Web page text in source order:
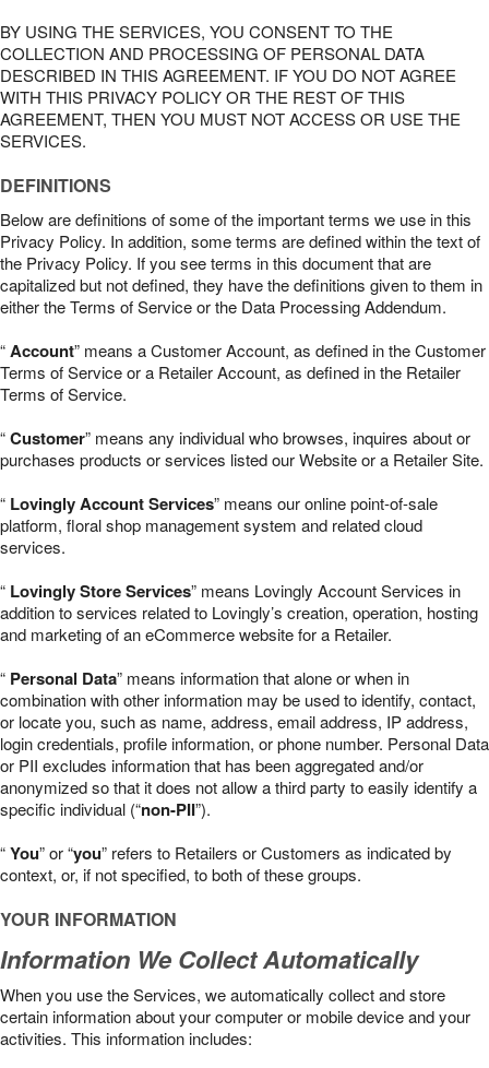
BY USING THE SERVICES, YOU CONSENT TO THE
COLLECTION AND PROCESSING OF PERSONAL DATA
DESCRIBED IN THIS AGREEMENT. IF YOU DO NOT AGREE
WITH THIS PRIVACY POLICY OR THE REST OF THIS
AGREEMENT, THEN YOU MUST NOT ACCESS OR USE THE
SERVICES.
DEFINITIONS
Below are definitions of some of the important terms we use in this
Privacy Policy. In addition, some terms are defined within the text of
the Privacy Policy. If you see terms in this document that are
capitalized but not defined, they have the definitions given to them in
either the Terms of Service or the Data Processing Addendum.
“Account” means a Customer Account, as defined in the Customer
Terms of Service or a Retailer Account, as defined in the Retailer
Terms of Service.
“Customer” means any individual who browses, inquires about or
purchases products or services listed our Website or a Retailer Site.
“ Lovingly Account Services” means our online point-of-sale
platform, floral shop management system and related cloud
services.
“ Lovingly Store Services” means Lovingly Account Services in
addition to services related to Lovingly’s creation, operation, hosting
and marketing of an eCommerce website for a Retailer.
“ Personal Data” means information that alone or when in
combination with other information may be used to identify, contact,
or locate you, such as name, address, email address, IP address,
login credentials, profile information, or phone number. Personal Data
or PII excludes information that has been aggregated and/or
anonymized so that it does not allow a third party to easily identify a
specific individual (“non-PII”).
“You” or “you” refers to Retailers or Customers as indicated by
context, or, if not specified, to both of these groups.
YOUR INFORMATION
Information We Collect Automatically
When you use the Services, we automatically collect and store
certain information about your computer or mobile device and your
activities. This information includes: